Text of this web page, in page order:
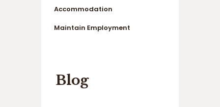
Accommodation
Maintain Employment
Blog